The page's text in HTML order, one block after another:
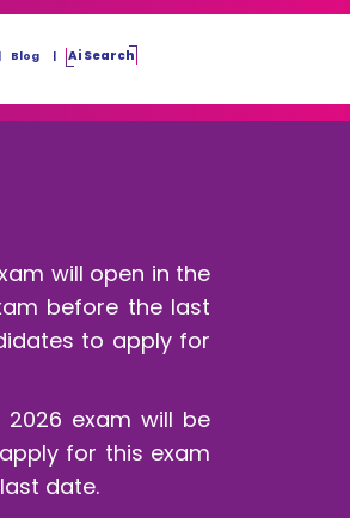
Blog Ai Search
will open in the
before the last
to apply for
exam will be
for this exam
date.